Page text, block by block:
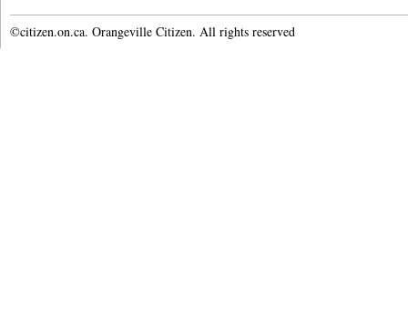
©citizen.on.ca. Orangeville Citizen. All rights reserved